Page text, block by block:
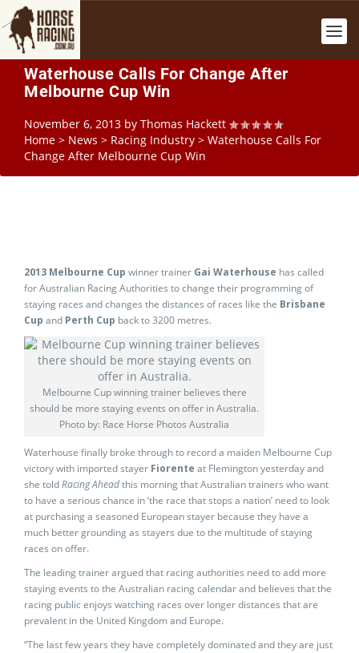
Waterhouse Calls For Change After
Melbourne Cup Win
November 6, 2013 by Thomas Hackett
Home > News > Racing Industry > Waterhouse Calls For
Change After Melbourne Cup Win
2013 Melbourne Cup winner trainer Gai Waterhouse has called
for Australian Racing Authorities to change their programming of
staying races and changes the distances of races like the Brisbane
Cup and Perth Cup back to 3200 metres.
Melbourne Cup winning trainer believes there
should be more staying events on offer in Australia.
Photo by: Race Horse Photos Australia
Waterhouse finally broke through to record a maiden Melbourne Cup
victory with imported stayer Fiorente at Flemington yesterday and
she toldRacing Aheadthis morning that Australian trainers who want
to have a serious chance in ‘the race that stops a nation’ need to look
at purchasing a seasoned European stayer because they have a
much better grounding as stayers due to the multitude of staying
races on offer.
The leading trainer argued that racing authorities need to add more
staying events to the Australian racing calendar and believes that the
racing public enjoys watching races over longer distances that are
prevalent in the United Kingdom and Europe.
“The last few years they have completely dominated and they are just